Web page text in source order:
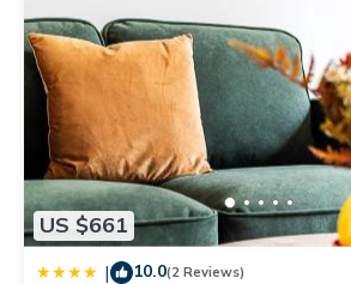
US $661
| 10.0(2 Reviews)